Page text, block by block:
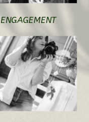
ENGAGEMENT